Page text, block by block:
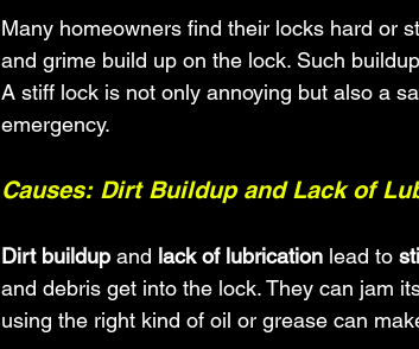
Many homeowners find their locks hard or
and grime build up on the lock. Such
A stiff lock is not only annoying but also a
emergency.
Causes: Dirt Buildup and Lack of
Dirt buildup and lack of lubrication lead to
and debris get into the lock. They can jam
using the right kind of oil or grease can